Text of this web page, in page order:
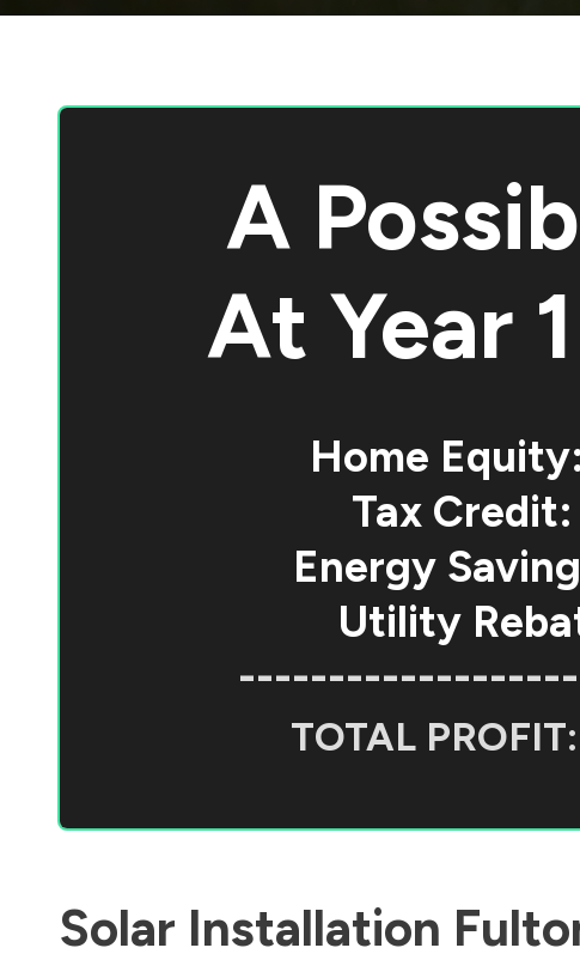
A
AtYear
Home Equity:
Tax Credit:
Energy
Utility
TOTAL PROFIT:
Solar Installation